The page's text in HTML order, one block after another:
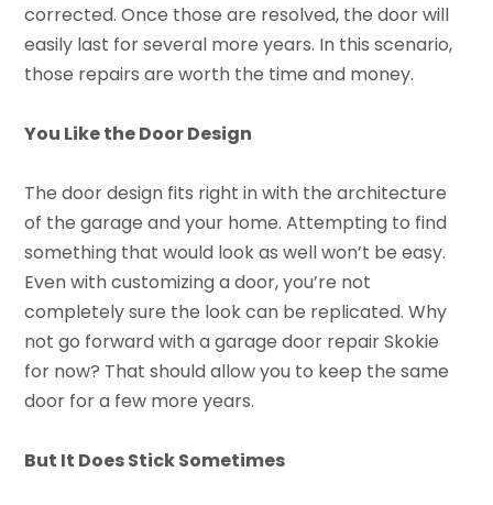
corrected. Once those are resolved, the door will
easily last for several more years. In this scenario,
those repairs are worth the time and money.
You Like the Door Design
The door design fits right in with the architecture
of the garage and your home. Attempting to find
something that would look as well won’t be easy.
Even with customizing a door, you’re not
completely sure the look can be replicated. Why
not go forward with a garage door repair Skokie
for now? That should allow you to keep the same
door for a few more years.
But It Does Stick Sometimes